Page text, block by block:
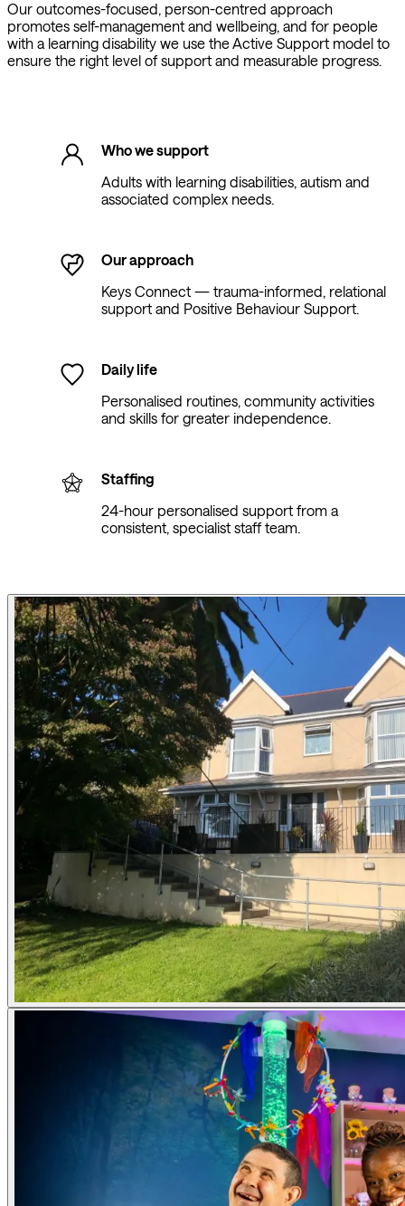
Our outcomes-focused, person-centred approach
promotes self-management and wellbeing, and for people
with a learning disability we use the Active Support model to
ensure the right level of support and measurable progress.
Who we support
Adults with learning disabilities, autism and
associated complex needs.
Our approach
Keys Connect — trauma-informed, relational
support and Positive Behaviour Support.
Daily life
Personalised routines, community activities
and skills for greater independence.
Staffing
24-hour personalised support from a
consistent, specialist staff team.